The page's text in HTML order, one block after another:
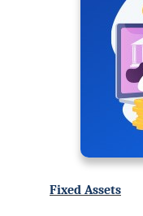
Fixed Assets